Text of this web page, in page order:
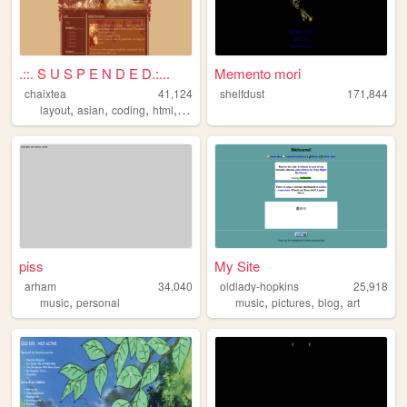
.::. S U S P E N D E D.:...
chaixtea
41,124
layout, asian, coding, html, anime
Memento mori
shelfdust 171,844
piss
arham
34,040
music, personal
My Site
oldlady-hopkins
25,918
music,pictures,blog,art